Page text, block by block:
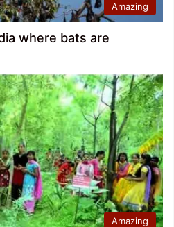
Amazing
where bats are
Amazing